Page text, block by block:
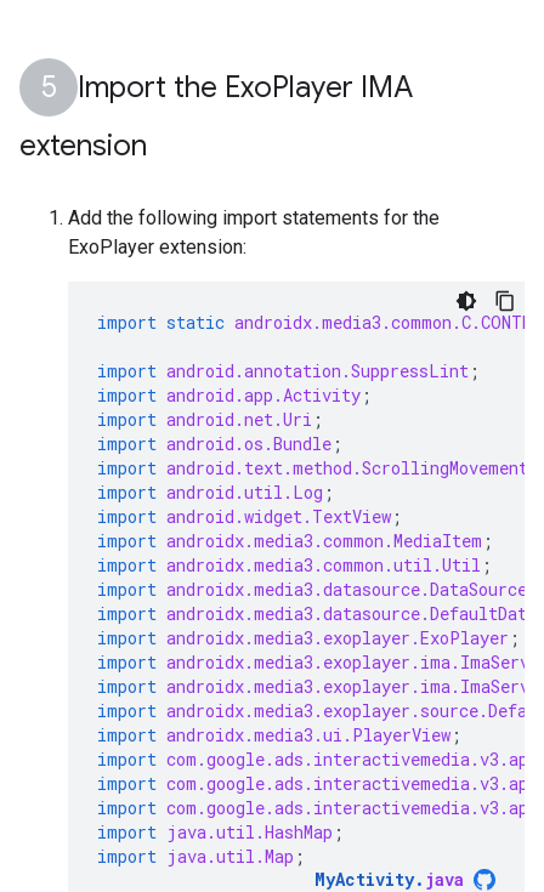
Import the ExoPlayer IMA
extension
Add the following import statements for the
ExoPlayer extension:
import static
import android.annotation.SuppressLint ;
import android.app.Activity ;
import android.net.Uri ;
import android.os.Bundle ;
import
import android.util.Log ;
import android.widget.TextView ;
import androidx.media3.common.MediaItem ;
import androidx.media3.common.util.Util ;
import androidx.media3.datasource.DataSource
import
import androidx.media3.exoplayer.ExoPlayer ;
import
import
import
import androidx.media3.ui.PlayerView ;
import
import
import
import java.util.HashMap ;
import java.util.Map ;
MyActivity. java